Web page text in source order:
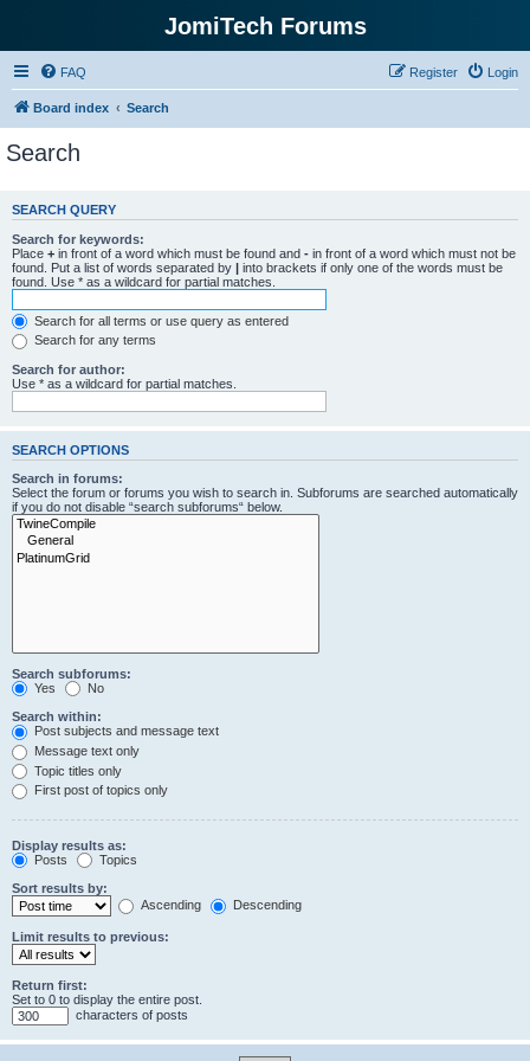
JomiTech Forums
FAQ Login
Register
Board index Search
Search
SEARCH QUERY
Search for keywords:
Place + in front of a word which must be found and - in front of a word which must not be
found. Put a list of words separated by | into brackets if only one of the words must be
found. Use * as a wildcard for partial matches.
Search for all terms or use query as entered
Search for any terms
Search for author:
Use * as a wildcard for partial matches.
SEARCH OPTIONS
Search in forums:
Select the forum or forums you wish to search in. Subforums are searched automatically
if you do not disable “search subforums“ below.
Search subforums:
Yes
No
Search within:
Post subjects and message text
Message text only
Topic titles only
First post of topics only
Display results as:
Posts
Topics
Sort results by:
Ascending
Descending
Limit results to previous:
Return first:
Set to 0 to display the entire post.
characters of posts